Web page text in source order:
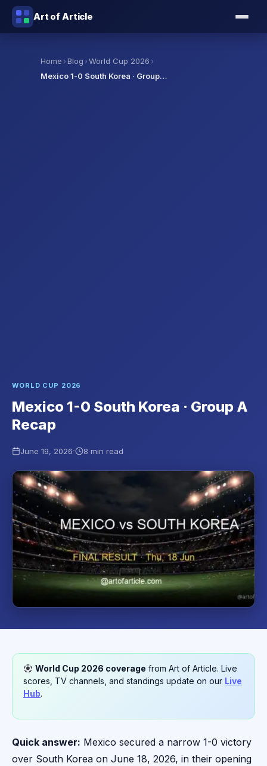
Art of Article
Home › Blog ›World Cup 2026 ›
Mexico 1-0 South Korea · Group…
WORLD CUP 2026
Mexico 1-0 South Korea · Group A
Recap
June 19, 2026· 8 min read
World Cup 2026 coverage from Art of Article. Live
scores, TV channels, and standings update on our Live
Hub.
Quick answer: Mexico secured a narrow 1-0 victory
over South Korea on June 18, 2026, in their opening